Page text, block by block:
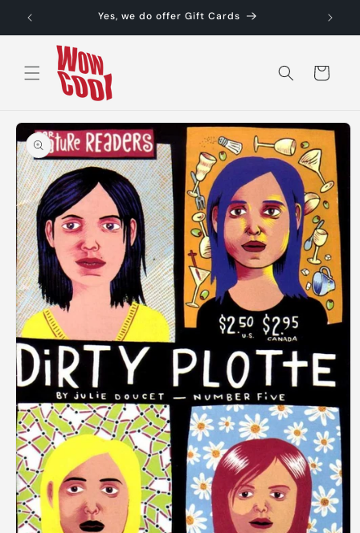
Skip to
content
Yes, we do offer Gift Cards
Cart
Skip to
product
information